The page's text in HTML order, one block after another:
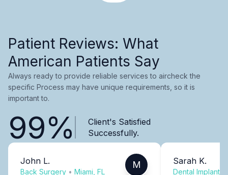
Patient Reviews: What
American Patients Say
Always ready to provide reliable services to aircheck the
specific Process may have unique requirements, so it is
important to.
99%
Client's Satisfied
Successfully.
John L.
Back Surgery • Miami, FL
M Sarah K.
Dental Implants